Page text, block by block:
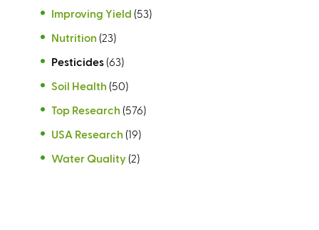
Improving Yield (53)
Nutrition (23)
Pesticides (63)
Soil Health (50)
Top Research (576)
USA Research (19)
Water Quality (2)